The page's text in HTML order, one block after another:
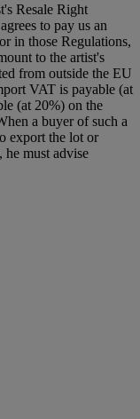
Resale Right
to pay us an
in those Regulations,
to the artist's
from outside the EU
VAT is payable (at
(at 20%) on the
a buyer of such a
export the lot or
must advise